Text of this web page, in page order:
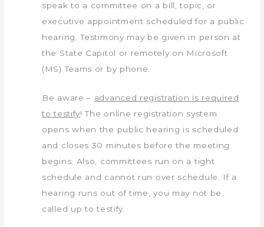
speak to a committee on a bill, topic, or
executive appointment scheduled for a public
hearing. Testimony may be given in person at
the State Capitol or remotely on Microsoft
(MS) Teams or by phone.
Be aware – advanced registration is required
to testify! The online registration system
opens when the public hearing is scheduled
and closes 30 minutes before the meeting
begins. Also, committees run on a tight
schedule and cannot run over schedule. If a
hearing runs out of time, you may not be
called up to testify.